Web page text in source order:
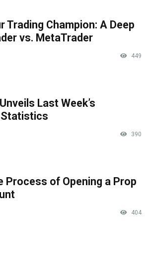
Trading Champion: A Deep
vs. MetaTrader
449
Last Week’s
390
Process of Opening a Prop
404